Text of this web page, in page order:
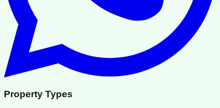
Property Types